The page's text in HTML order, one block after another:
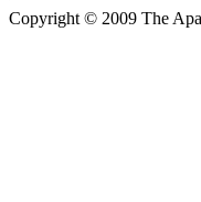
Copyright © 2009 The